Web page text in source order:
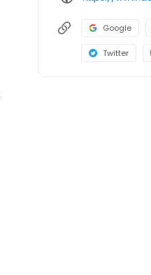
Google
Twitter